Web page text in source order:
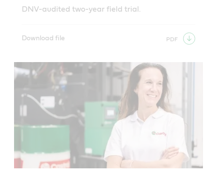
DNV-audited two-year field trial.
Download file PDF